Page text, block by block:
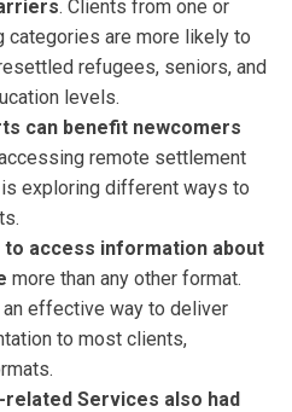
. Clients from one or
are more likely to
refugees, seniors, and
levels.
can benefit newcomers
remote settlement
exploring different ways to
access information about
more than any other format.
effective way to deliver
to most clients,
related Services also had